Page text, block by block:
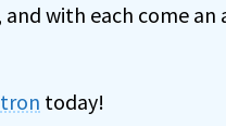
with each come
today!